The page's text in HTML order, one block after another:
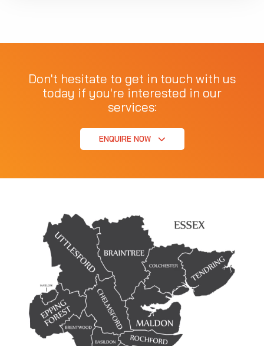
Don't hesitate to get in touch with us
today if you're interested in our
services:
ENQUIRE NOW